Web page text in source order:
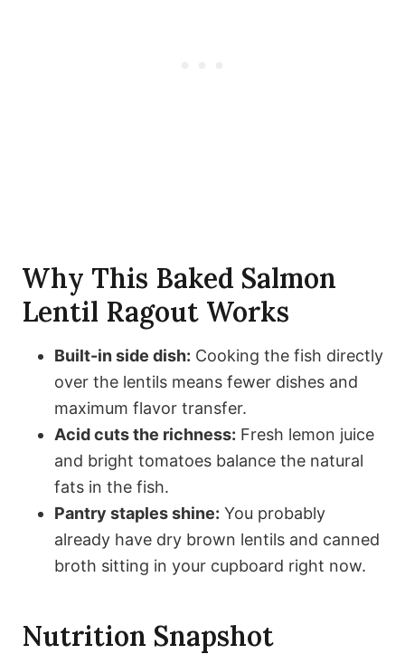
Why This Baked Salmon
Lentil Ragout Works
Built-in side dish: Cooking the fish directly
over the lentils means fewer dishes and
maximum flavor transfer.
Acid cuts the richness: Fresh lemon juice
and bright tomatoes balance the natural
fats in the fish.
Pantry staples shine: You probably
already have dry brown lentils and canned
broth sitting in your cupboard right now.
Nutrition Snapshot